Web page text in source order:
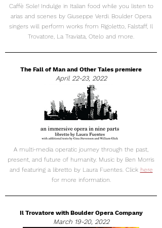
Caffè Sole! Indulge in Italian food while you listen to
arias and scenes by Giuseppe Verdi. Boulder Opera
singers will perform works from Rigoletto, Falstaff, Il
Trovatore, La Traviata, Otelo and more.
The Fall of Man and Other Tales premiere
April 22-23, 2022
A multi-media operatic journey through the past,
present, and future of humanity. Music by Ben Morris
and featuring a libretto by Laura Fuentes. Click here
for more information.
Il Trovatore with Boulder Opera Company
March 19-20, 2022